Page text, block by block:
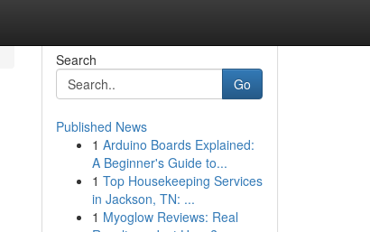
Search
Go
Published News
1 Arduino Boards Explained:
A Beginner's Guide to...
1 Top Housekeeping Services
in Jackson, TN: ...
1 Myoglow Reviews: Real